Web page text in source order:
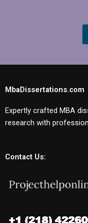
MbaDissertations.com
Expertly crafted MBA
research with
Contact Us: